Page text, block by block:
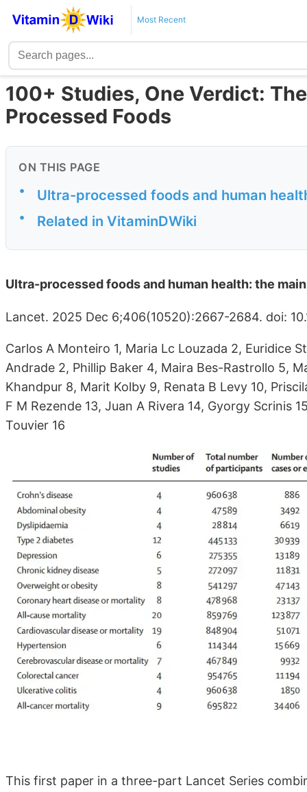
Most Recent
100+ Studies, One Verdict:
Processed Foods
ON THIS PAGE
• Ultra-processed foods and human
• Related in VitaminDWiki
Ultra-processed foods and human health: the
Lancet. 2025 Dec 6;406(10520):2667-2684. doi:
Carlos A Monteiro 1, Maria Lc Louzada 2, Euridice
Andrade 2, Phillip Baker 4, Maira Bes-Rastrollo 5,
Khandpur 8, Marit Kolby 9, Renata B Levy 10,
F M Rezende 13, Juan A Rivera 14, Gyorgy Scrinis
Touvier 16
This first paper in a three-part Lancet Series